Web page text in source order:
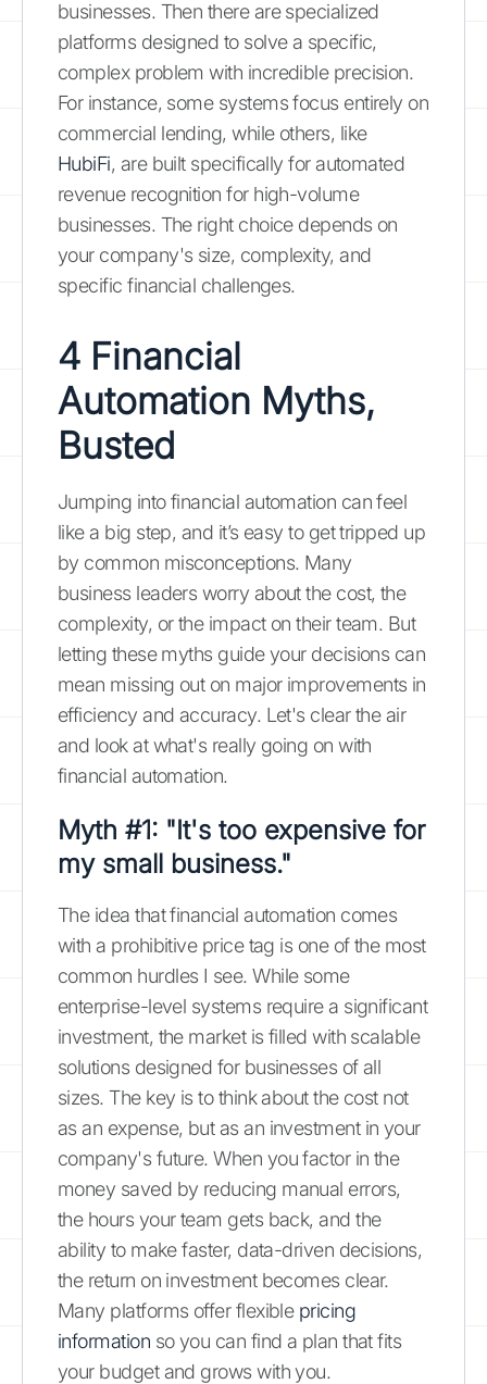
businesses. Then there are specialized
platforms designed to solve a specific,
complex problem with incredible precision.
For instance, some systems focus entirely on
commercial lending, while others, like
HubiFi, are built specifically for automated
revenue recognition for high-volume
businesses. The right choice depends on
your company's size, complexity, and
specific financial challenges.
4 Financial
Automation Myths,
Busted
Jumping into financial automation can feel
like a big step, and it’s easy to get tripped up
by common misconceptions. Many
business leaders worry about the cost, the
complexity, or the impact on their team. But
letting these myths guide your decisions can
mean missing out on major improvements in
efficiency and accuracy. Let's clear the air
and look at what's really going on with
financial automation.
Myth #1: "It's too expensive for
my small business."
The idea that financial automation comes
with a prohibitive price tag is one of the most
common hurdles I see. While some
enterprise-level systems require a significant
investment, the market is filled with scalable
solutions designed for businesses of all
sizes. The key is to think about the cost not
as an expense, but as an investment in your
company's future. When you factor in the
money saved by reducing manual errors,
the hours your team gets back, and the
ability to make faster, data-driven decisions,
the return on investment becomes clear.
Many platforms offer flexible pricing
information so you can find a plan that fits
your budget and grows with you.